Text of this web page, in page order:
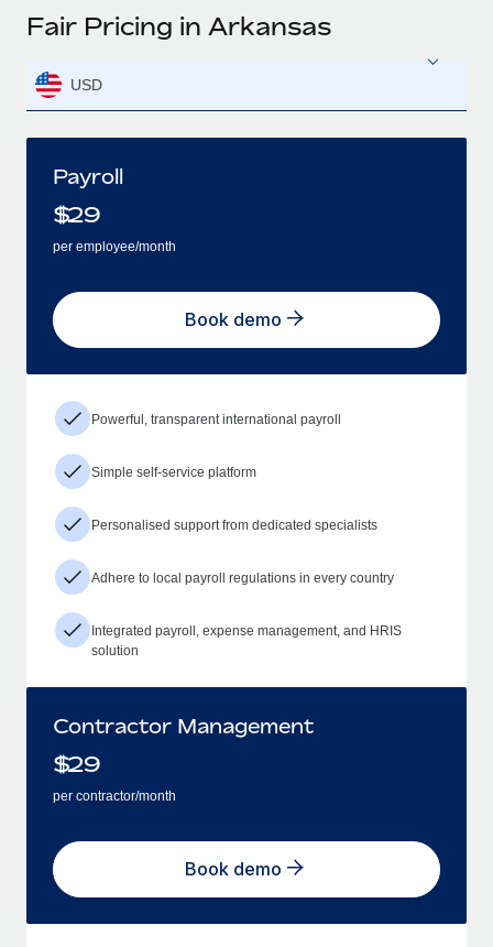
Fair Pricing in Arkansas
USD
Payroll
$29
per employee/month
Book demo
Powerful, transparent international payroll
Simple self-service platform
Personalised support from dedicated specialists
Adhere to local payroll regulations in every country
Integrated payroll, expense management, and HRIS
solution
Contractor Management
$29
per contractor/month
Book demo